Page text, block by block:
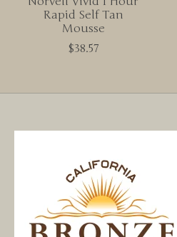
Rapid Self Tan
Mousse
$38.57